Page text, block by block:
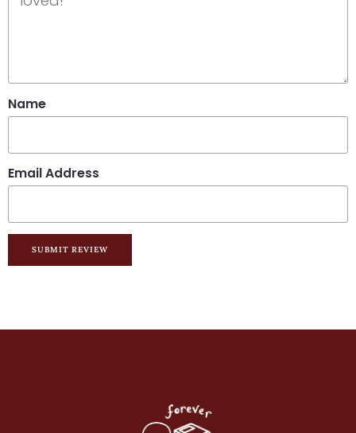
Name
Email Address
SUBMIT REVIEW